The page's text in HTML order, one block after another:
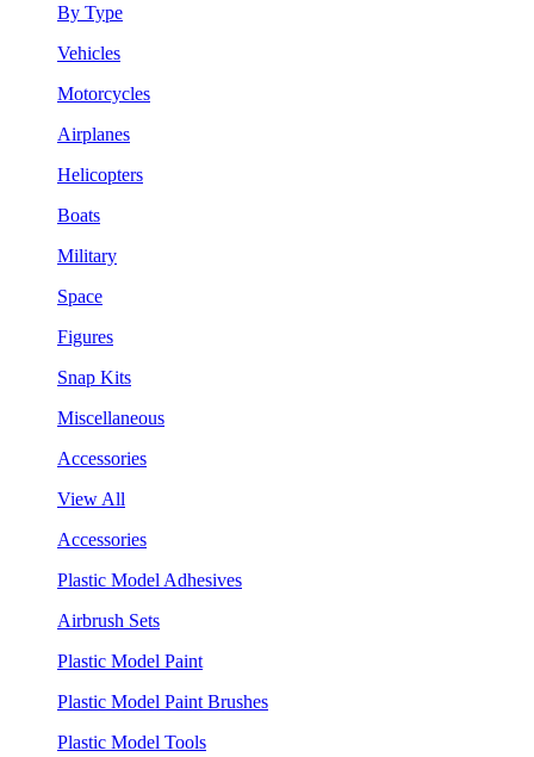
By Type
Vehicles
Motorcycles
Airplanes
Helicopters
Boats
Military
Space
Figures
Snap Kits
Miscellaneous
Accessories
View All
Accessories
Plastic Model Adhesives
Airbrush Sets
Plastic Model Paint
Plastic Model Paint Brushes
Plastic Model Tools